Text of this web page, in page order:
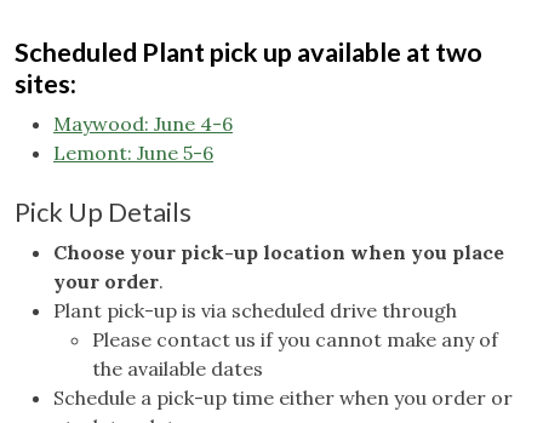
Scheduled Plant pick up available at two
sites:
Maywood: June 4-6
Lemont: June 5-6
Pick Up Details
Choose your pick-up location when you place
your order.
Plant pick-up is via scheduled drive through
Please contact us if you cannot make any of
the available dates
Schedule a pick-up time either when you order or